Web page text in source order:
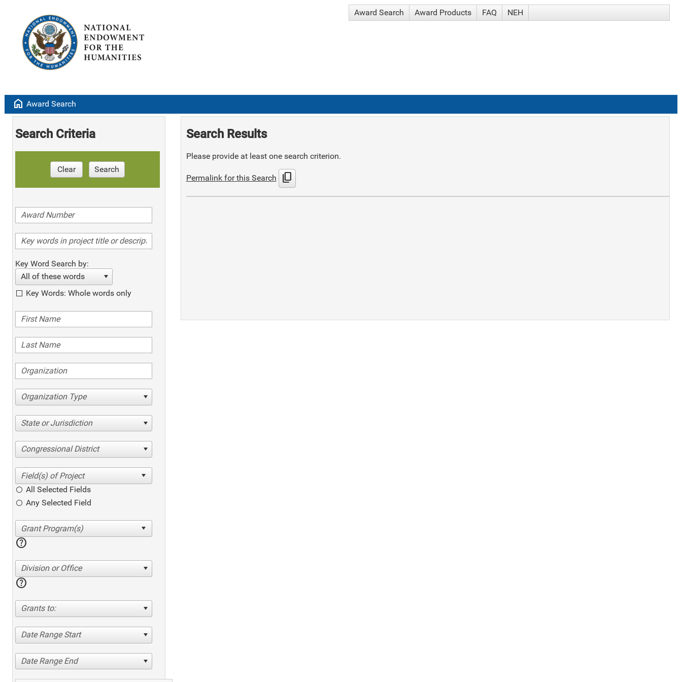
Award Search Award Products FAQ NEH
home Award Search
Search Criteria
Clear Search
Key Word Search by:
All of these words
Key Words: Whole words only
Organization Type
State or Jurisdiction
Congressional District
All Selected Fields
Any Selected Field
help
Division or Office
help
Grants to:
Date Range Start
Date Range End
Search Results
Please provide at least one search criterion.
Permalink for this Search content_copy